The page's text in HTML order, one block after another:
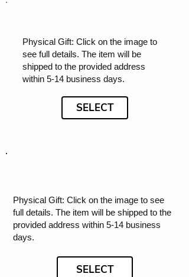
Physical Gift: Click on the image to
see full details. The item will be
shipped to the provided address
within 5-14 business days.
SELECT
Physical Gift: Click on the image to see
full details. The item will be shipped to the
provided address within 5-14 business
days.
SELECT